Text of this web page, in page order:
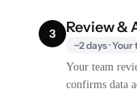
3 Review &
~2 days ·
Your team
confirms data